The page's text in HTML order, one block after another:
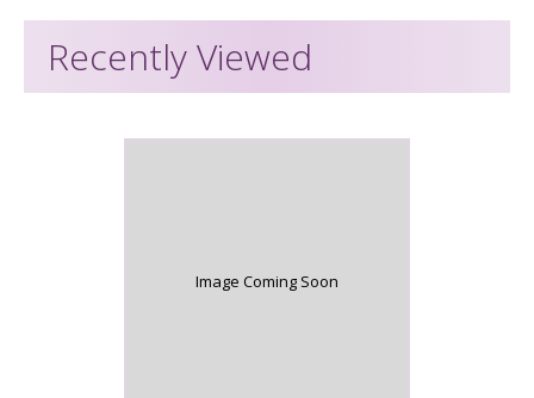
Recently Viewed
Image Coming Soon